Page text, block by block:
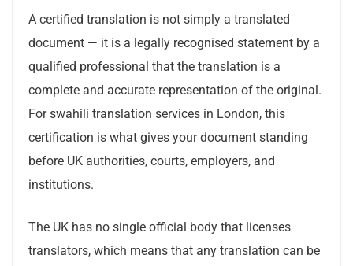
A certified translation is not simply a translated
document — it is a legally recognised statement by a
qualified professional that the translation is a
complete and accurate representation of the original.
For swahili translation services in London, this
certification is what gives your document standing
before UK authorities, courts, employers, and
institutions.
The UK has no single official body that licenses
translators, which means that any translation can be